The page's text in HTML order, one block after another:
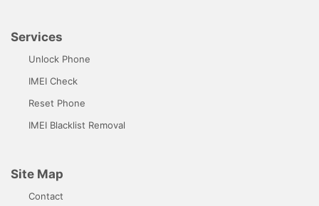
Services
Unlock Phone
IMEI Check
Reset Phone
IMEI Blacklist Removal
Site Map
Contact